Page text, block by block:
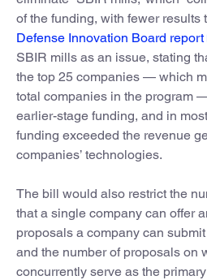
of the funding, with fewer results
Defense Innovation Board report
SBIR mills as an issue, stating
the top 25 companies — which
total companies in the program
earlier-stage funding, and in
funding exceeded the revenue
companies’ technologies.
The bill would also restrict the
that a single company can offer
proposals a company can
and the number of proposals on
concurrently serve as the